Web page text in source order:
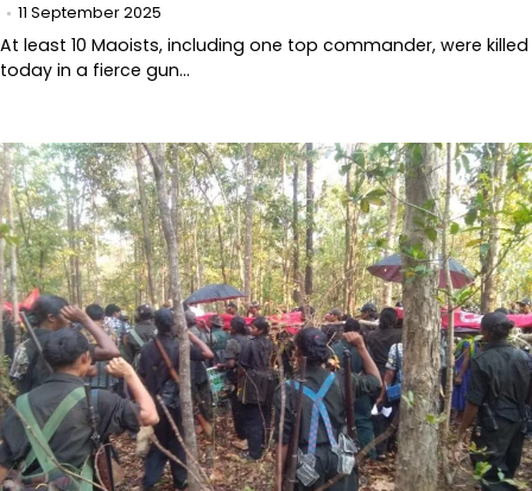
11 September 2025
At least 10 Maoists, including one top commander, were killed
today in a fierce gun…